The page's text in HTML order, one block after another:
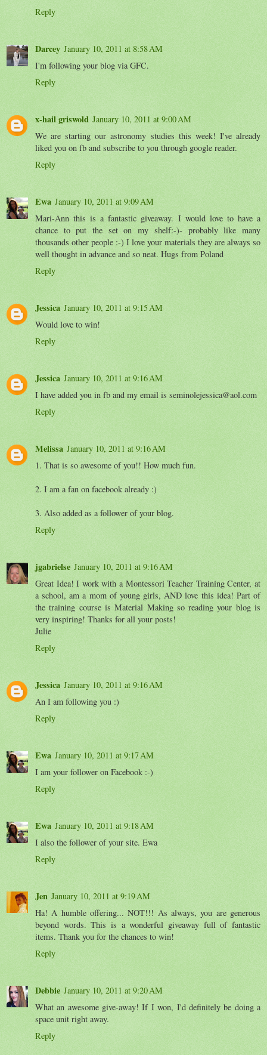
Reply
Darcey January 10, 2011 at 8:58 AM
I'm following your blog via GFC.
Reply
x-hail griswold January 10, 2011 at 9:00 AM
We are starting our astronomy studies this week! I've already
liked you on fb and subscribe to you through google reader.
Reply
Ewa January 10, 2011 at 9:09 AM
Mari-Ann this is a fantastic giveaway. I would love to have a
chance to put the set on my shelf:-)- probably like many
thousands other people :-) I love your materials they are always so
well thought in advance and so neat. Hugs from Poland
Reply
Jessica January 10, 2011 at 9:15 AM
Would love to win!
Reply
Jessica January 10, 2011 at 9:16 AM
I have added you in fb and my email is seminolejessica@aol.com
Reply
Melissa January 10, 2011 at 9:16 AM
1. That is so awesome of you!! How much fun.
2. I am a fan on facebook already :)
3. Also added as a follower of your blog.
Reply
jgabrielse January 10, 2011 at 9:16 AM
Great Idea! I work with a Montessori Teacher Training Center, at
a school, am a mom of young girls, AND love this idea! Part of
the training course is Material Making so reading your blog is
very inspiring! Thanks for all your posts!
Julie
Reply
Jessica January 10, 2011 at 9:16 AM
An I am following you :)
Reply
Ewa January 10, 2011 at 9:17 AM
I am your follower on Facebook :-)
Reply
Ewa January 10, 2011 at 9:18 AM
I also the follower of your site. Ewa
Reply
Jen January 10, 2011 at 9:19 AM
Ha! A humble offering... NOT!!! As always, you are generous
beyond words. This is a wonderful giveaway full of fantastic
items. Thank you for the chances to win!
Reply
Debbie January 10, 2011 at 9:20 AM
What an awesome give-away! If I won, I'd definitely be doing a
space unit right away.
Reply